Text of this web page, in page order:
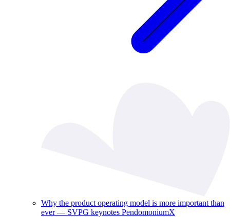
Why the product operating model is more important than
ever — SVPG keynotes PendomoniumX